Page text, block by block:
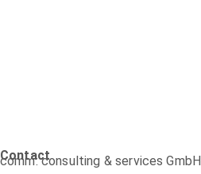
Contact
comm: consulting & services GmbH